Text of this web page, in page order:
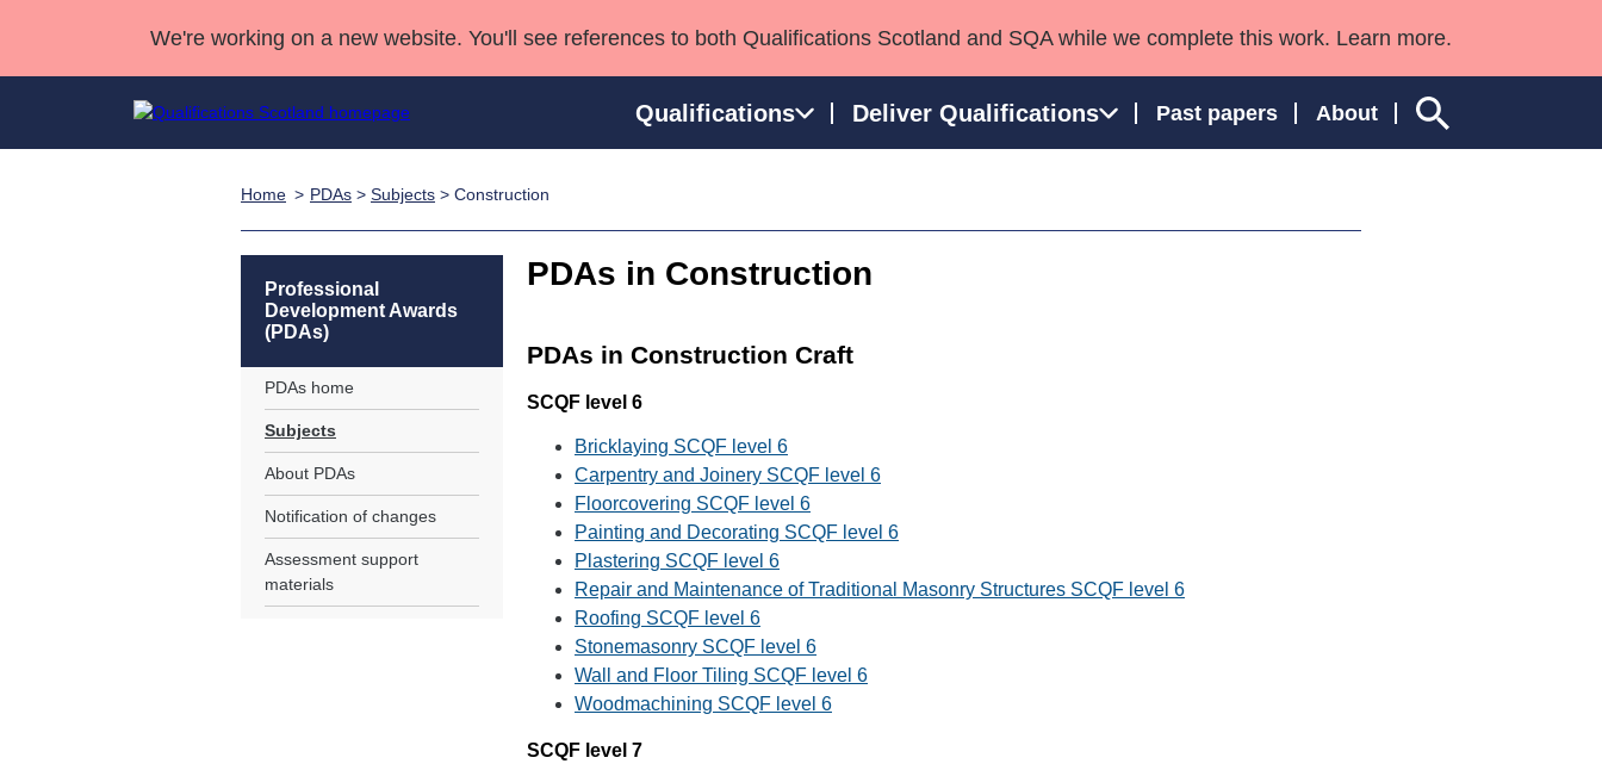
We're working on a new website. You'll see references to both Qualifications Scotland and SQA while we complete this work. Learn more.
Qualifications Deliver Qualifications Past papers About
Learner resources
NCs and NPAs
Professional Development Awards
Home PDAs > Subjects > Construction
PDAs in Construction
PDAs in Construction Craft
SCQF level 6
Bricklaying SCQF level 6
Carpentry and Joinery SCQF level 6
Floorcovering SCQF level 6
Painting and Decorating SCQF level 6
Plastering SCQF level 6
Repair and Maintenance of Traditional Masonry Structures SCQF level 6
Roofing SCQF level 6
Stonemasonry SCQF level 6
Wall and Floor Tiling SCQF level 6
Woodmachining SCQF level 6
SCQF level 7
Professional
Development Awards
(PDAs)
PDAs home
Subjects
About PDAs
Notification of changes
Assessment support
materials